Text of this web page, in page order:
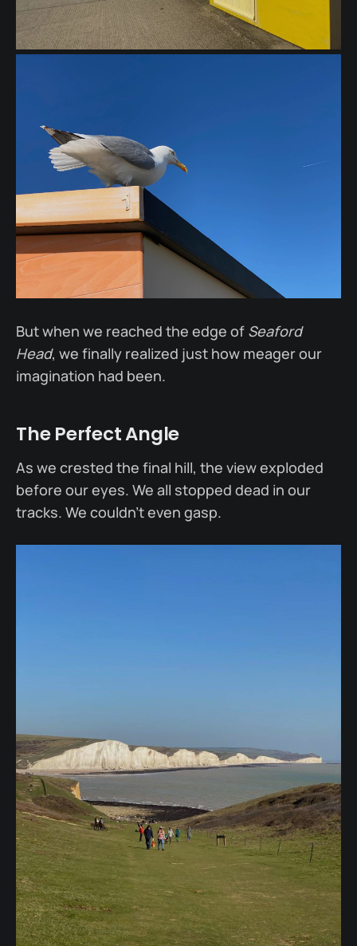
But when we reached the edge of Seaford
Head, we finally realized just how meager our
imagination had been.
The Perfect Angle
As we crested the final hill, the view exploded
before our eyes. We all stopped dead in our
tracks. We couldn’t even gasp.